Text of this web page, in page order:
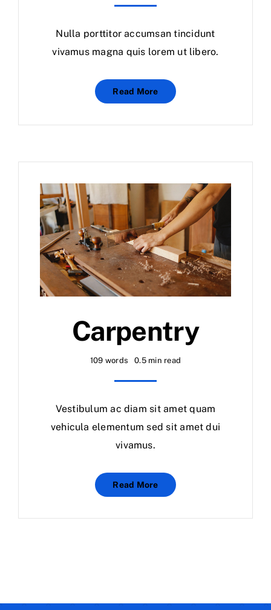
Nulla porttitor accumsan tincidunt
vivamus magna quis lorem ut libero.
Read More
Carpentry
109 words 0.5 min read
Vestibulum ac diam sit amet quam
vehicula elementum sed sit amet dui
vivamus.
Read More